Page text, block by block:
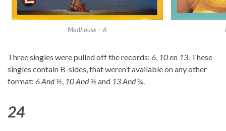
Madhouse – 6
Three singles were pulled off the records: 6 10en 13 . These
singles contain B-sides, that weren’t available on any other
format: 6 And ½ 10 And ½ and 13 And ¼
24